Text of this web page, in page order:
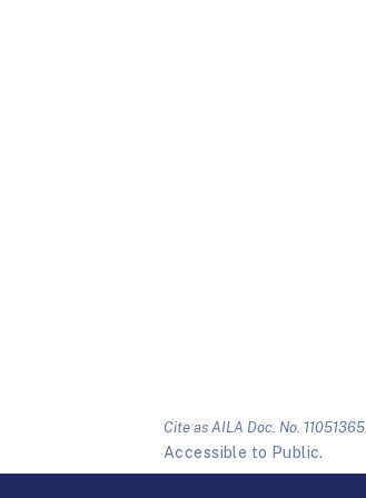
Cite as AILA Doc. No. 11051365.
Accessible to Public.